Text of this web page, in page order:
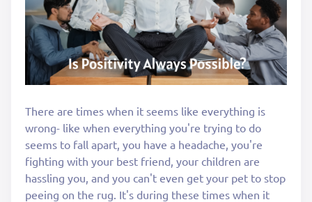
There are times when it seems like everything is
wrong- like when everything you're trying to do
seems to fall apart, you have a headache, you're
fighting with your best friend, your children are
hassling you, and you can't even get your pet to stop
peeing on the rug. It's during these times when it